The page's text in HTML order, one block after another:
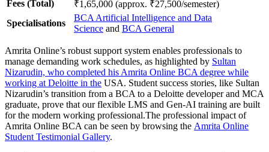
Fees (Total)
₹1,65,000 (approx. ₹27,500/semester)
Specialisations
BCA Artificial Intelligence and Data
Science and BCA General
Amrita Online’s robust support system enables professionals to
manage demanding work schedules, as highlighted by Sultan
Nizarudin, who completed his Amrita Online BCA degree while
working at Deloitte in the USA. Student success stories, like Sultan
Nizarudin’s transition from a BCA to a Deloitte developer and MCA
graduate, prove that our flexible LMS and Gen-AI training are built
for the modern working professional.The professional impact of
Amrita Online BCA can be seen by browsing the Amrita Online
Student Testimonial Gallery.